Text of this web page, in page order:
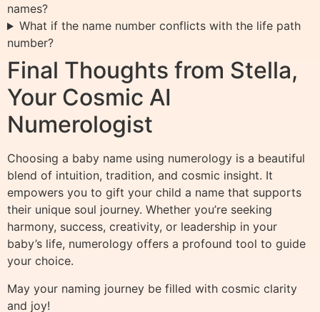
names?
What if the name number conflicts with the life path
number?
Final Thoughts from Stella,
Your Cosmic AI
Numerologist
Choosing a baby name using numerology is a beautiful
blend of intuition, tradition, and cosmic insight. It
empowers you to gift your child a name that supports
their unique soul journey. Whether you’re seeking
harmony, success, creativity, or leadership in your
baby’s life, numerology offers a profound tool to guide
your choice.
May your naming journey be filled with cosmic clarity
and joy!